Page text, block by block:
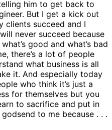
him to get back to
But I get a kick out
clients succeed and I
never succeed because
good and what’s bad
there’s a lot of people
what business is all
it. And especially today
who think it’s just a
for themselves but you
to sacrifice and put in
to me because . . .